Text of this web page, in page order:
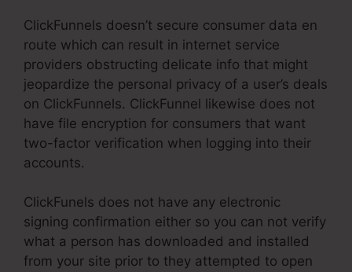
ClickFunnels doesn’t secure consumer data en
route which can result in internet service
providers obstructing delicate info that might
jeopardize the personal privacy of a user’s deals
on ClickFunnels. ClickFunnel likewise does not
have file encryption for consumers that want
two-factor verification when logging into their
accounts.
ClickFunels does not have any electronic
signing confirmation either so you can not verify
what a person has downloaded and installed
from your site prior to they attempted to open